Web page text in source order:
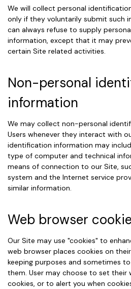
We will collect personal
only if they voluntarily submit such
can always refuse to supply
information, except that it may
certain Site related activities.
Non-personal
information
We may collect non-personal
Users whenever they interact with
identification information may
type of computer and technical
means of connection to our Site,
system and the Internet service
similar information.
Web browser
Our Site may use "cookies" to
web browser places cookies on
keeping purposes and sometimes
them. User may choose to set their
cookies, or to alert you when